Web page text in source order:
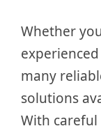
Whether
many
solutions
With